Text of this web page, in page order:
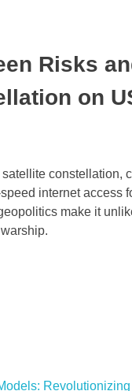
Risks
on
constellation,
internet access
make it